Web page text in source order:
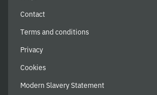
Contact
Terms and conditions
Privacy
Cookies
Modern Slavery Statement